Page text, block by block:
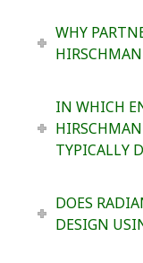
WHY
IN WHICH
TYPICALLY
DOES
DESIGN